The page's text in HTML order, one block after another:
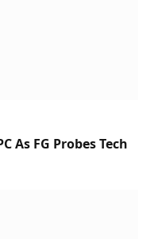
As FG Probes Tech